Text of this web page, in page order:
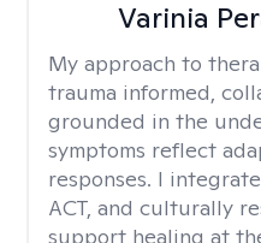
Varinia
My approach to
trauma informed,
grounded in the
symptoms reflect
responses. I
ACT, and culturally
support healing at